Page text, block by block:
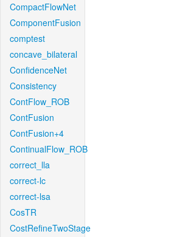
CompactFlowNet
ComponentFusion
comptest
concave_bilateral
ConfidenceNet
Consistency
ContFlow_ROB
ContFusion
ContFusion+4
ContinualFlow_ROB
correct_lla
correct-lc
correct-lsa
CosTR
CostRefineTwoStage